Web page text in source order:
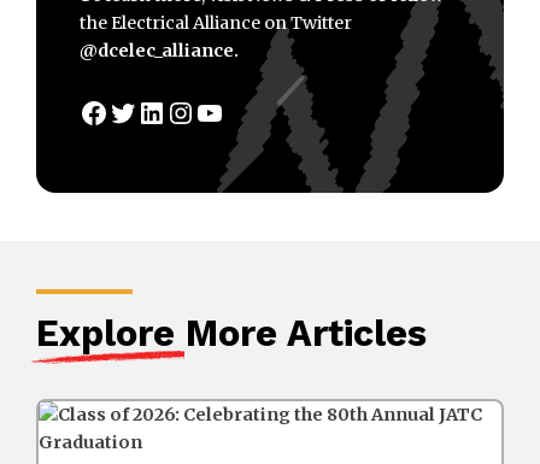
the Electrical Alliance on Twitter
@dcelec_alliance.
Facebook
Twitter
LinkedIn
Instagram
YouTube
Explore More Articles